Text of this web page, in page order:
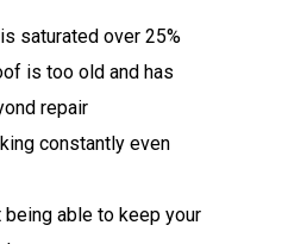
saturated over 25%
is too old and has
repair
constantly even
able to keep your